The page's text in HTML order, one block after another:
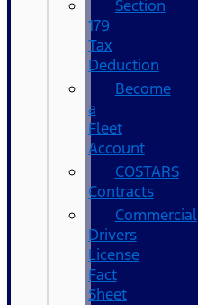
Section
179
Tax
Deduction
Become
a
Fleet
Account
COSTARS​
Contracts
Commercial
Drivers
License
Fact
Sheet